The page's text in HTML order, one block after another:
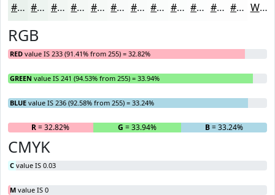
#E9F1EC #EDF4F0 #F1F6F3 #F4F8F5 #F6F9F7 #F8FAF9 #F9FBFA #FAFCFB #FBFDFC #FCFDFD #FDFDFD #FDFDFD White
RGB
RED value IS 233 (91.41% from 255) = 32.82%
GREEN value IS 241 (94.53% from 255) = 33.94%
BLUE value IS 236 (92.58% from 255) = 33.24%
R= 32.82% G = 33.94% B= 33.24%
CMYK
C value IS 0.03
M value IS 0